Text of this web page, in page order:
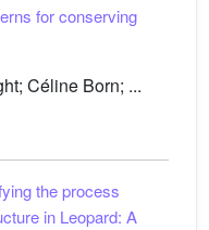
for conserving
Céline Born; ...
the process
in Leopard: A